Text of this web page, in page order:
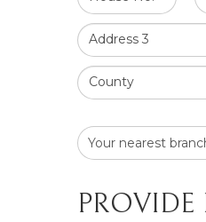
Address 3
County